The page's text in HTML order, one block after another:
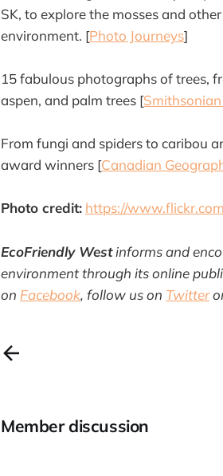
SK, to explore the mosses and
environment. [Photo Journeys]
15 fabulous photographs of trees,
aspen, and palm trees [
From fungi and spiders to caribou
award winners [Canadian
Photo credit: https://
EcoFriendly Westinforms and
environment through its online
on Facebook, follow us on Twitter
Member discussion